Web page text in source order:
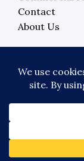
Contact
About Us
Powered